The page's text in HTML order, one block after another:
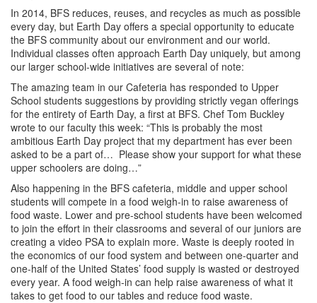
In 2014, BFS reduces, reuses, and recycles as much as possible
every day, but Earth Day offers a special opportunity to educate
the BFS community about our environment and our world.
Individual classes often approach Earth Day uniquely, but among
our larger school-wide initiatives are several of note:
The amazing team in our Cafeteria has responded to Upper
School students suggestions by providing strictly vegan offerings
for the entirety of Earth Day, a first at BFS. Chef Tom Buckley
wrote to our faculty this week: “This is probably the most
ambitious Earth Day project that my department has ever been
asked to be a part of… Please show your support for what these
upper schoolers are doing…”
Also happening in the BFS cafeteria, middle and upper school
students will compete in a food weigh-in to raise awareness of
food waste. Lower and pre-school students have been welcomed
to join the effort in their classrooms and several of our juniors are
creating a video PSA to explain more. Waste is deeply rooted in
the economics of our food system and between one-quarter and
one-half of the United States’ food supply is wasted or destroyed
every year. A food weigh-in can help raise awareness of what it
takes to get food to our tables and reduce food waste.